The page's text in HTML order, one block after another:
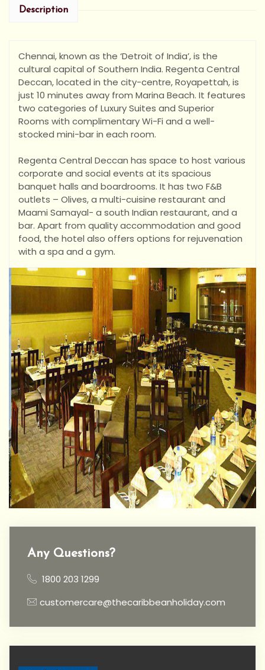
Description
Chennai, known as the ‘Detroit of India’, is the
cultural capital of Southern India. Regenta Central
Deccan, located in the city-centre, Royapettah, is
just 10 minutes away from Marina Beach. It features
two categories of Luxury Suites and Superior
Rooms with complimentary Wi-Fi and a well-
stocked mini-bar in each room.
Regenta Central Deccan has space to host various
corporate and social events at its spacious
banquet halls and boardrooms. It has two F&B
outlets – Olives, a multi-cuisine restaurant and
Maami Samayal- a south Indian restaurant, and a
bar. Apart from quality accommodation and good
food, the hotel also offers options for rejuvenation
with a spa and a gym.
Any Questions?
1800 203 1299
customercare@thecaribbeanholiday.com